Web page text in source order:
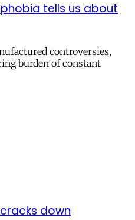
tells us about
controversies,
burden of constant
down